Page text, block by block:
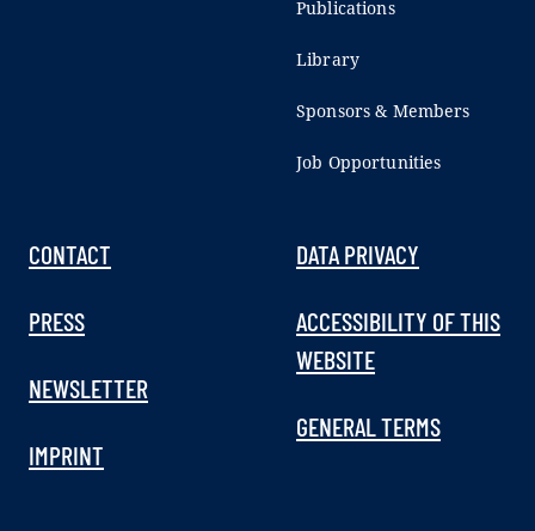
Publications
Library
Sponsors & Members
Job Opportunities
CONTACT
PRESS
NEWSLETTER
IMPRINT
DATA PRIVACY
ACCESSIBILITY OF THIS
WEBSITE
GENERAL TERMS